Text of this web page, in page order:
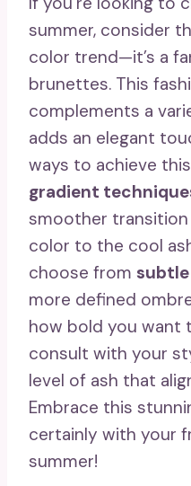
summer, consider
color trend—it’s a
brunettes. This
complements a
adds an elegant
ways to achieve
gradient
smoother
color to the cool
choose from
more defined
how bold you want
consult with your
level of ash that
Embrace this
certainly with your
summer!